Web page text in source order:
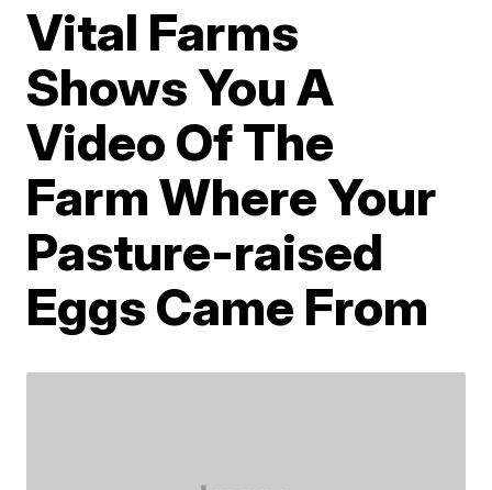
Vital Farms
Shows You A
Video Of The
Farm Where Your
Pasture-raised
Eggs Came From